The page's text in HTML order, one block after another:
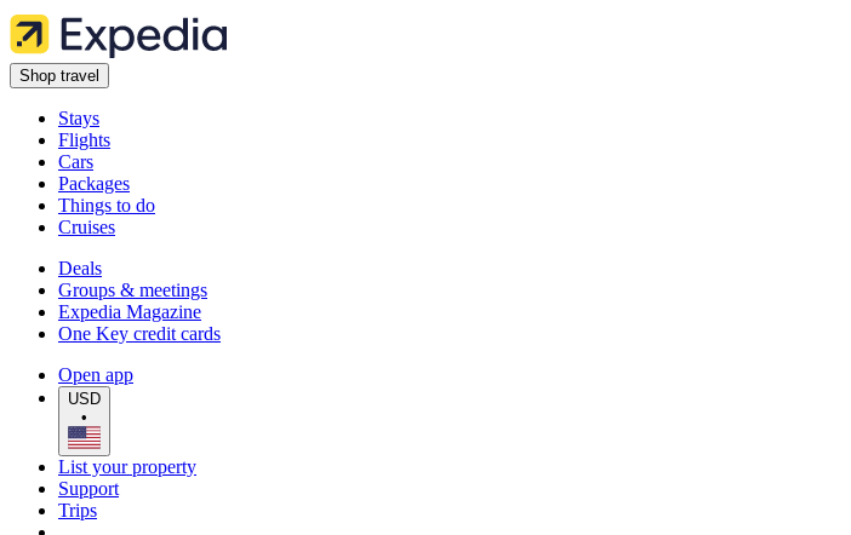
Shop travel
Stays
Flights
Cars
Packages
Things to do
Cruises
Deals
Groups & meetings
Expedia Magazine
One Key credit cards
Open app
USD
•
List your property
Support
Trips